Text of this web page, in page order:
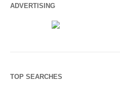
ADVERTISING
TOP SEARCHES